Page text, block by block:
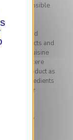
eco-responsible
and
of products and
cuisine
a sincere
the product as
main ingredients
particular
every